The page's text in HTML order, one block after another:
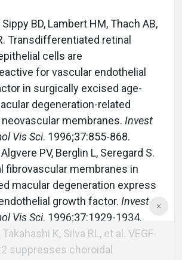
Sippy BD, Lambert HM, Thach AB,
Transdifferentiated retinal
cells are
for vascular endothelial
in surgically excised age-
degeneration-related
membranes. Invest
Vis Sci. 1996;37:855-868.
PV, Berglin L, Seregard S.
fibrovascular membranes in
macular degeneration express
growth factor. Invest
Vis Sci. 1996;37:1929-1934.
K, Silva RL, et al. VEGF-
suppresses choroidal